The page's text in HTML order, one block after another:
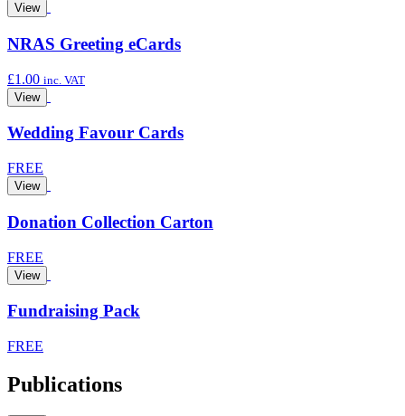
through
£25.00
View
NRAS Greeting eCards
£1.00 inc. VAT
View
Wedding Favour Cards
FREE
View
Donation Collection Carton
FREE
View
Fundraising Pack
FREE
Publications